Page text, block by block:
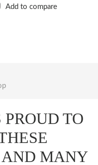
Add to compare
TO
AND MANY